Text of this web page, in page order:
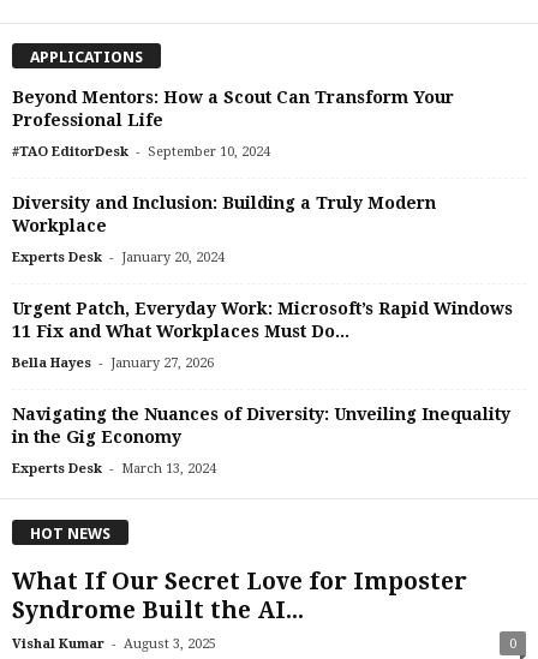
APPLICATIONS
Beyond Mentors: How a Scout Can Transform Your
Professional Life
#TAO EditorDesk - September 10, 2024
Diversity and Inclusion: Building a Truly Modern
Workplace
Experts Desk - January 20, 2024
Urgent Patch, Everyday Work: Microsoft’s Rapid Windows
11 Fix and What Workplaces Must Do...
Bella Hayes - January 27, 2026
Navigating the Nuances of Diversity: Unveiling Inequality
in the Gig Economy
Experts Desk - March 13, 2024
HOT NEWS
What If Our Secret Love for Imposter
Syndrome Built the AI...
Vishal Kumar - August 3, 2025 0